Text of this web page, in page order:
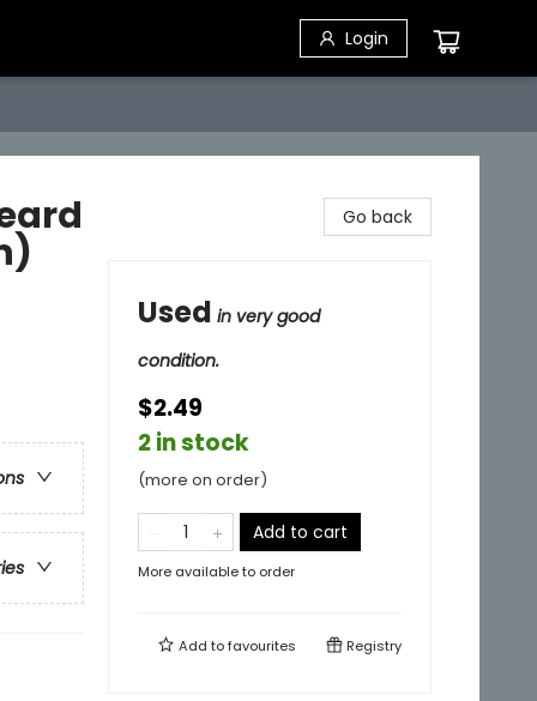
Login
Go back
Used in very good
condition.
$2.49
2 in stock
(more on order)
Add to cart
More available to order
Add tofavourites Registry